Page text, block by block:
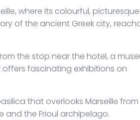
where its colourful, picturesque
of the ancient Greek city,
the stop near the hotel, a
fascinating exhibitions on
that overlooks Marseille
and the Frioul archipelago.